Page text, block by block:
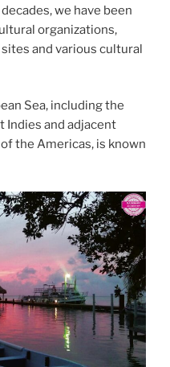
we have been
organizations,
and various cultural
Sea, including the
Indies and adjacent
the Americas, is known